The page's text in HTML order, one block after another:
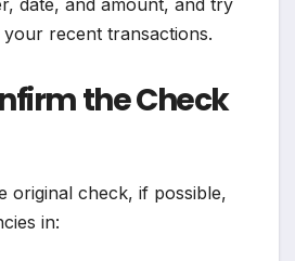
recent transactions.
the Check
original check, if possible,
in: